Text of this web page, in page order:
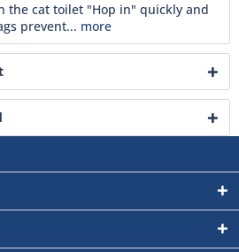
the cat toilet "Hop in" quickly and
prevent... more